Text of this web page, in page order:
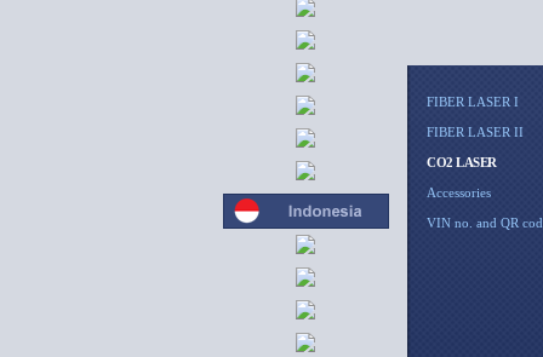
FIBER LASER I
FIBER LASER II
CO2 LASER
Accessories
VIN no. and QR